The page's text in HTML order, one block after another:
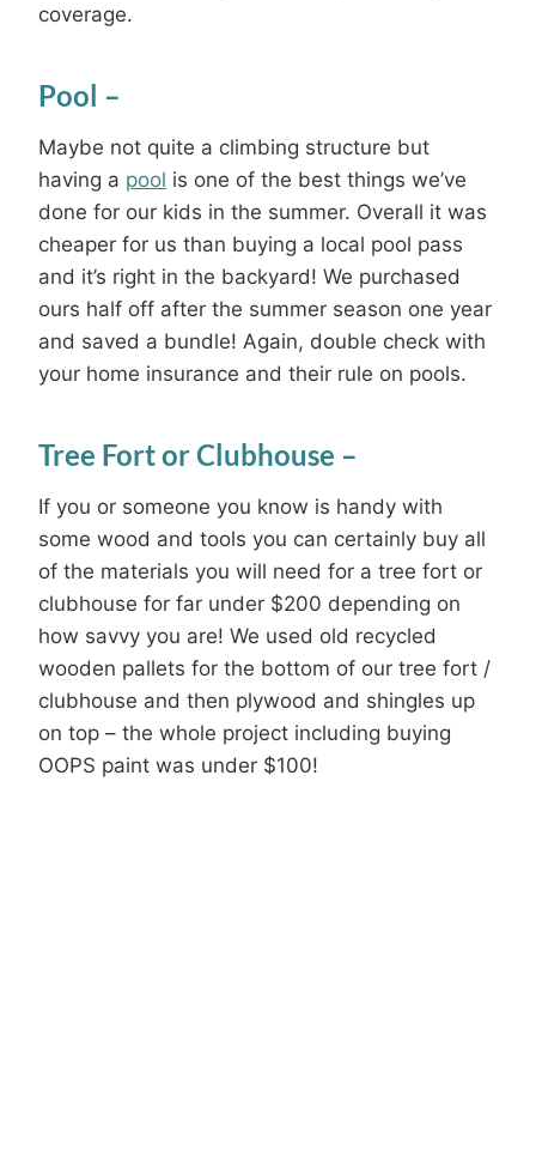
coverage.
Pool –
Maybe not quite a climbing structure but
having a pool is one of the best things we’ve
done for our kids in the summer. Overall it was
cheaper for us than buying a local pool pass
and it’s right in the backyard! We purchased
ours half off after the summer season one year
and saved a bundle! Again, double check with
your home insurance and their rule on pools.
Tree Fort or Clubhouse –
If you or someone you know is handy with
some wood and tools you can certainly buy all
of the materials you will need for a tree fort or
clubhouse for far under $200 depending on
how savvy you are! We used old recycled
wooden pallets for the bottom of our tree fort /
clubhouse and then plywood and shingles up
on top – the whole project including buying
OOPS paint was under $100!